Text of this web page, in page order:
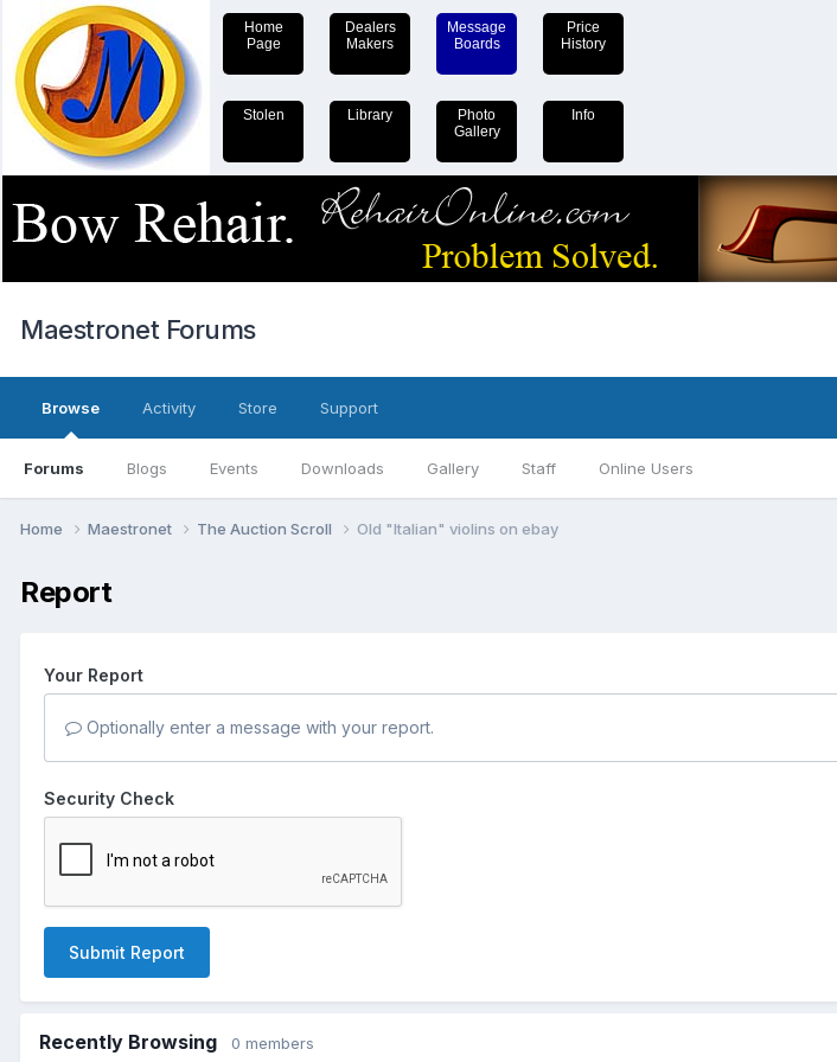
Home
Page
Dealers
Makers
Message
Boards
Price
History
Stolen Library
Photo
Gallery
Info
Maestronet Forums
Browse
Forums Blogs Events Downloads Gallery Staff Online Users
Activity Store Support
Home Maestronet The Auction Scroll Old "Italian" violins on ebay
Report
Your Report
Optionally enter a message with your report.
Security Check
Submit Report
Recently Browsing 0 members